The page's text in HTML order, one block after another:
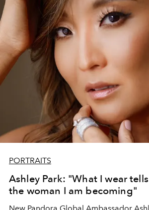
2024.
PORTRAITS
Ashley Park: "What I wear
the woman I am becoming"